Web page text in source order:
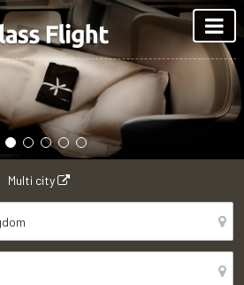
Multi city